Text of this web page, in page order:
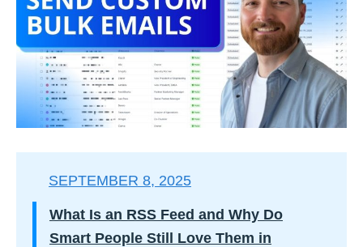
SEPTEMBER 8, 2025
What Is an RSS Feed and Why Do
Smart People Still Love Them in